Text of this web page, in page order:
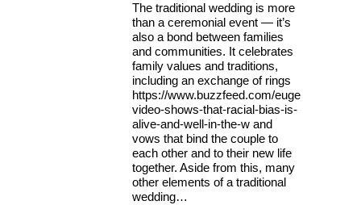
The traditional wedding is more
than a ceremonial event — it’s
also a bond between families
and communities. It celebrates
family values and traditions,
including an exchange of rings
https://www.buzzfeed.com/eugeneyang/
video-shows-that-racial-bias-is-
alive-and-well-in-the-w and
vows that bind the couple to
each other and to their new life
together. Aside from this, many
other elements of a traditional
wedding…